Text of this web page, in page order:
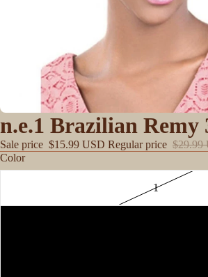
n.e.1 Brazilian Remy
Sale price $15.99 USD Regular price $29.99
Color
1